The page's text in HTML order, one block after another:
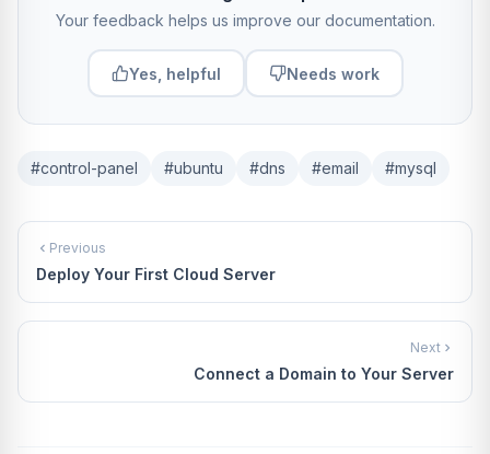
Your feedback helps us improve our documentation.
Yes, helpful Needs work
#control-panel #ubuntu #dns #email #mysql
Previous
Deploy Your First Cloud Server
Next
Connect a Domain to Your Server